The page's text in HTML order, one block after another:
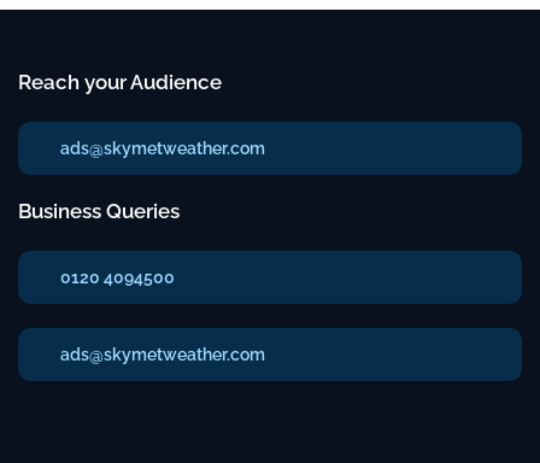
Reach your Audience
ads@skymetweather.com
Business Queries
0120 4094500
ads@skymetweather.com